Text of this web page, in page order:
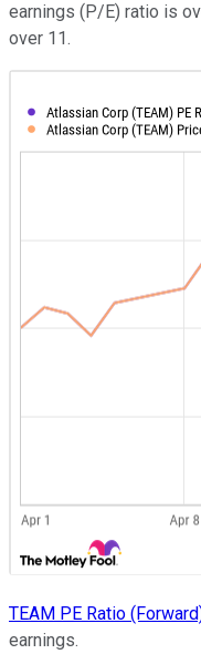
earnings (P/E) ratio is
over 11.
TEAM PE Ratio
earnings.